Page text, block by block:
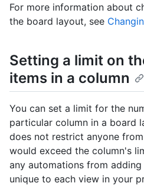
For more information about
the board layout, see
Setting a limit on
items in a column
You can set a limit for the
particular column in a board
does not restrict anyone
would exceed the column's
any automations from
unique to each view in your